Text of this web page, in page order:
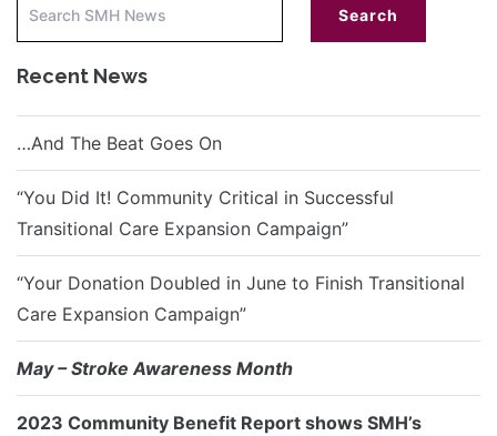
Recent News
…And The Beat Goes On
“You Did It! Community Critical in Successful
Transitional Care Expansion Campaign”
“Your Donation Doubled in June to Finish Transitional
Care Expansion Campaign”
May – Stroke Awareness Month
2023 Community Benefit Report shows SMH’s